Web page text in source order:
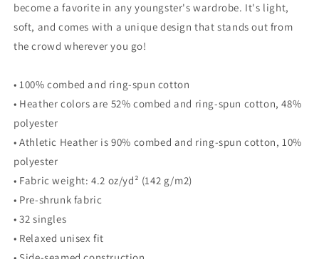
become a favorite in any youngster's wardrobe. It's light,
soft, and comes with a unique design that stands out from
the crowd wherever you go!
• 100% combed and ring-spun cotton
• Heather colors are 52% combed and ring-spun cotton, 48%
polyester
• Athletic Heather is 90% combed and ring-spun cotton, 10%
polyester
• Fabric weight: 4.2 oz/yd² (142 g/m2)
• Pre-shrunk fabric
• 32 singles
• Relaxed unisex fit